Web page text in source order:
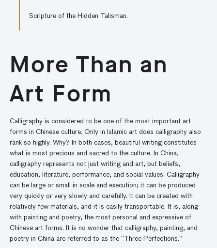
Scripture of the Hidden Talisman.
More Than an
Art Form
Calligraphy is considered to be one of the most important art
forms in Chinese culture. Only in Islamic art does calligraphy also
rank so highly. Why? In both cases, beautiful writing constitutes
what is most precious and sacred to the culture. In China,
calligraphy represents not just writing and art, but beliefs,
education, literature, performance, and social values. Calligraphy
can be large or small in scale and execution; it can be produced
very quickly or very slowly and carefully. It can be created with
relatively few materials, and it is easily transportable. It is, along
with painting and poetry, the most personal and expressive of
Chinese art forms. It is no wonder that calligraphy, painting, and
poetry in China are referred to as the “Three Perfections.”